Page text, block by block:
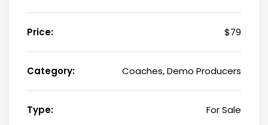
Price: $79
Category: Coaches, Demo Producers
Type: For Sale